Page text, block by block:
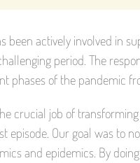
been actively involved in
period. The
phases of the pandemic
crucial job of
episode. Our goal was to
and epidemics. By